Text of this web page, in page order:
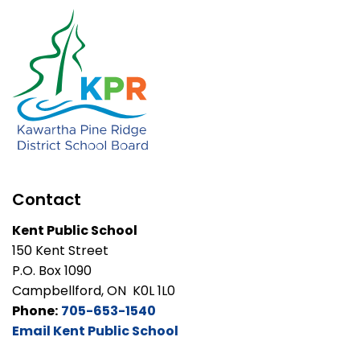
Contact
Kent Public School
150 Kent Street
P.O. Box 1090
Campbellford, ON K0L 1L0
Phone: 705-653-1540
Email Kent Public School